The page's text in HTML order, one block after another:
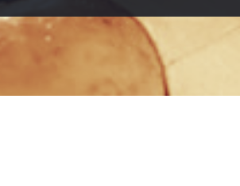
- DJ Set, for events. A
has rich expertise in securing
to ensure a seamless event
only with specific artists or talents